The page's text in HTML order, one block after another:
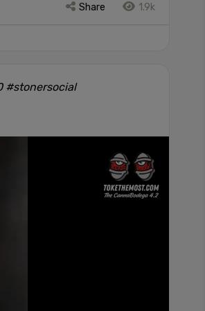
Share 1.9k
#stonersocial